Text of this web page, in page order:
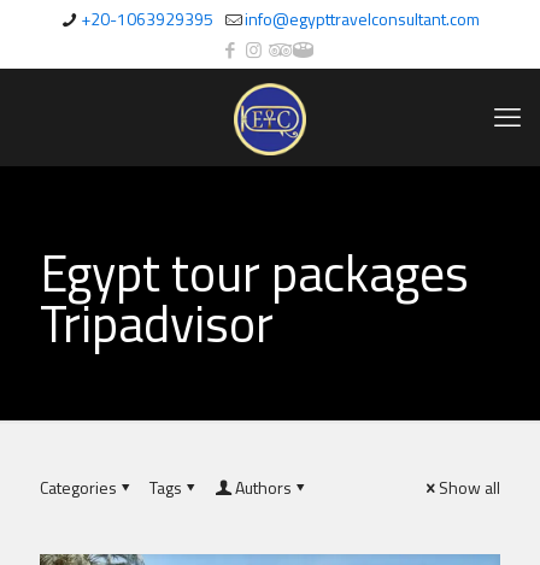
+20-1063929395 info@egypttravelconsultant.com
Egypt tour packages
Tripadvisor
Categories Tags Authors Show all